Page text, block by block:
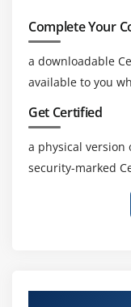
Android App
Module 15:
Introducing
Using the
Monitoring
Sending and
Module 16:
Complete Your
a downloadable
available to you
Get Certified
a physical
security-marked